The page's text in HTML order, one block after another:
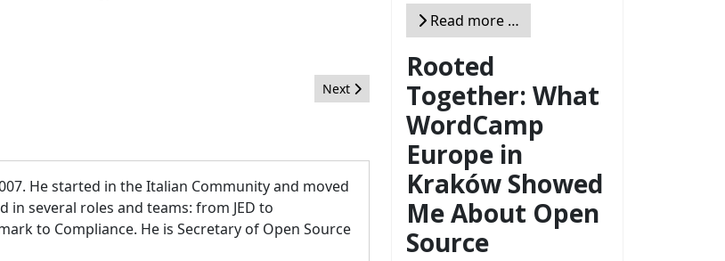
Next article: The Data Processor Role
Next
He started in the Italian Community and moved
in several roles and teams: from JED to
to Compliance. He is Secretary of Open Source
Read more …
Rooted
Together: What
WordCamp
Europe in
Kraków Showed
Me About Open
Source